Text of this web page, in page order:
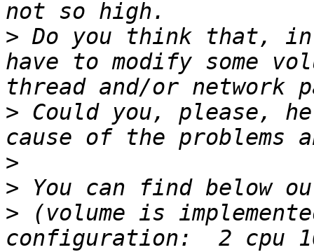
> Do you think that,
have to modify some
> Could you, please,
>
>
> (volume is
configuration:  2 cpu